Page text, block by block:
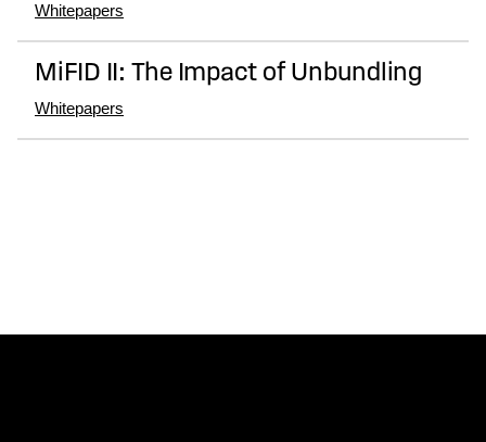
Whitepapers
MiFID II: The Impact of Unbundling
Whitepapers